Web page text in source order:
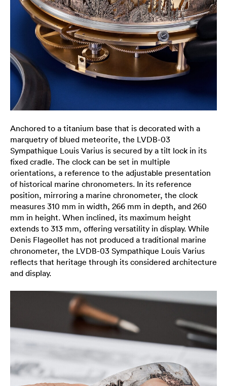
Anchored to a titanium base that is decorated with a
marquetry of blued meteorite, the LVDB-03
Sympathique Louis Varius is secured by a tilt lock in its
fixed cradle. The clock can be set in multiple
orientations, a reference to the adjustable presentation
of historical marine chronometers. In its reference
position, mirroring a marine chronometer, the clock
measures 310 mm in width, 266 mm in depth, and 260
mm in height. When inclined, its maximum height
extends to 313 mm, offering versatility in display. While
Denis Flageollet has not produced a traditional marine
chronometer, the LVDB-03 Sympathique Louis Varius
reflects that heritage through its considered architecture
and display.